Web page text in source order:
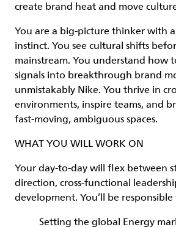
create brand heat and move
You are a big‑picture thinker with
instinct. You see cultural shifts
mainstream. You understand how
signals into breakthrough brand
unmistakably Nike. You thrive in
environments, inspire teams, and
fast‑moving, ambiguous spaces.
WHAT YOU WILL WORK ON
Your day‑to‑day will flex between
direction, cross‑functional
development. You’ll be
Setting the global Energy